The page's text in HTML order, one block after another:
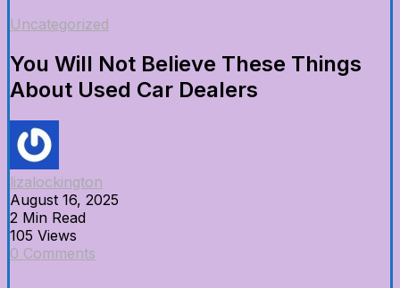
Uncategorized
You Will Not Believe These Things
About Used Car Dealers
lizalockington
August 16, 2025
2 Min Read
105 Views
0 Comments